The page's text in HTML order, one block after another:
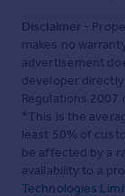
Disclaimer -
makes no
advertisement
developer
Regulations
*This is the
least 50% of
be affected by a
availability to a
Technologies